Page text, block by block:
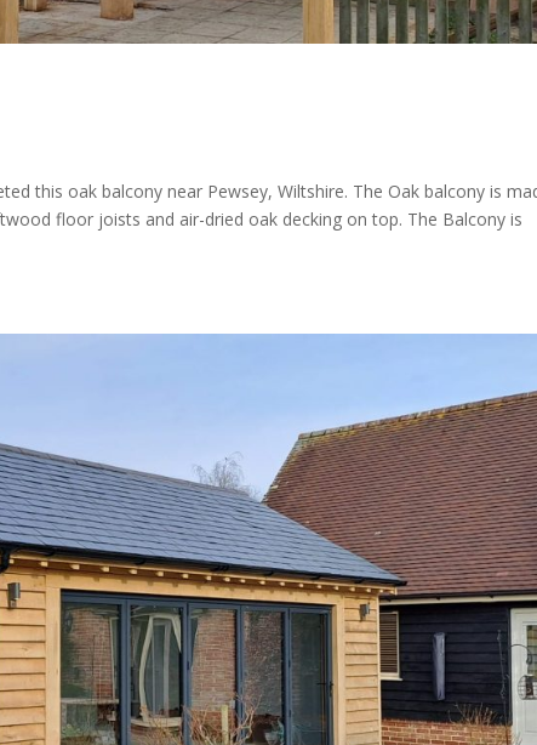
this oak balcony near Pewsey, Wiltshire. The Oak balcony is
floor joists and air-dried oak decking on top. The Balcony is